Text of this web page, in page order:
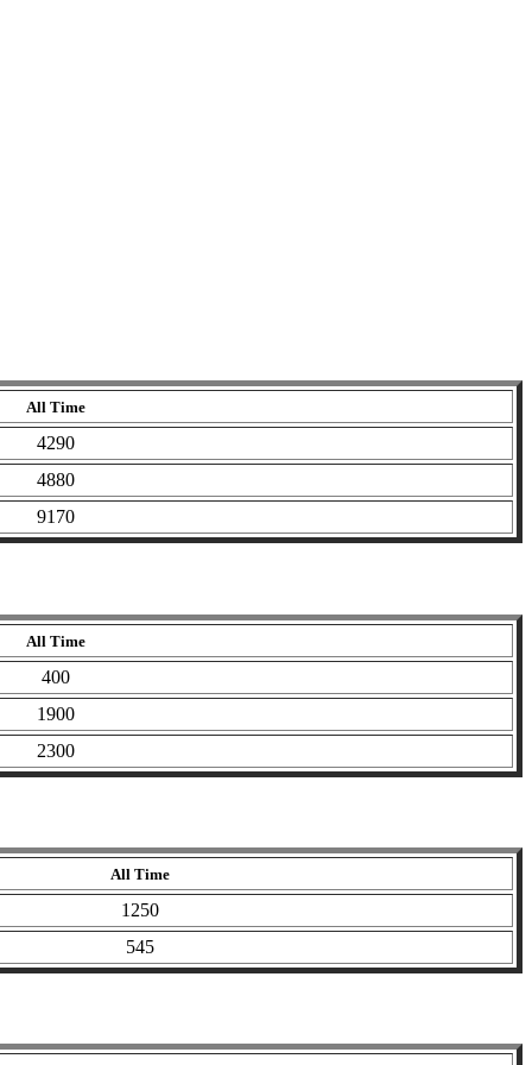
All Time
4290
4880
9170
All Time
400
1900
2300
All Time
1250
545